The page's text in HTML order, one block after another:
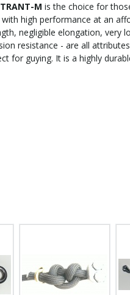
M is the choice for
high performance at an
negligible elongation, very
resistance - are all
for guying. It is a highly